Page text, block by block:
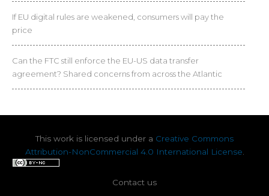
If EU digital rules are weakened, consumers will pay the
price
Can the FTC still enforce the EU-US data transfer
agreement? Shared concerns from across the Atlantic
This work is licensed under a Creative Commons
Attribution-NonCommercial 4.0 International License
Contact us